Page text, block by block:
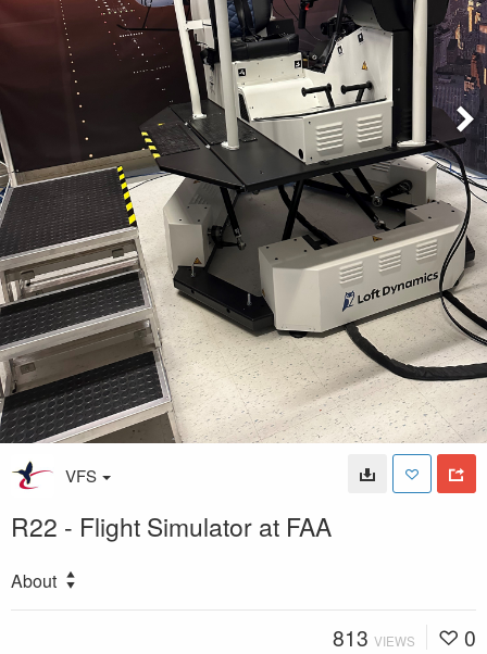
VFS
R22 - Flight Simulator at FAA
About
813 VIEWS 0